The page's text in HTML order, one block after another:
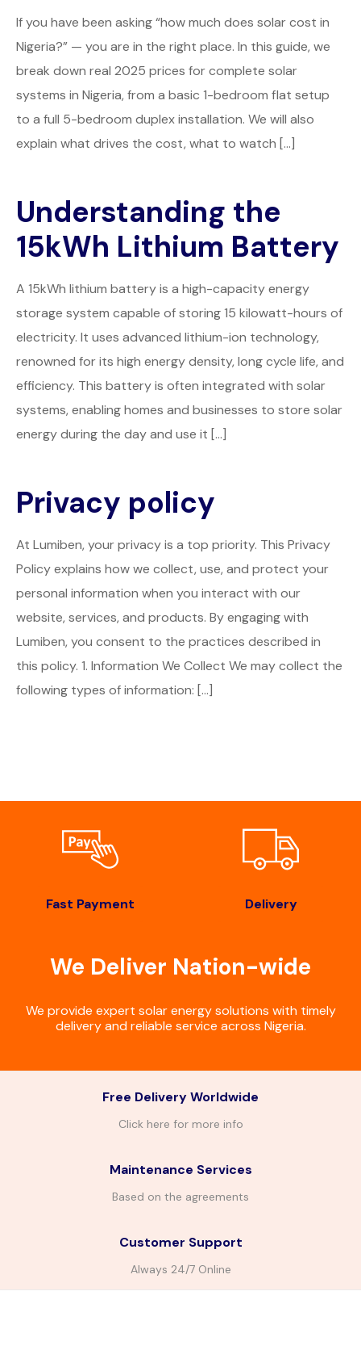
If you have been asking “how much does solar cost in
Nigeria?” — you are in the right place. In this guide, we
break down real 2025 prices for complete solar
systems in Nigeria, from a basic 1-bedroom flat setup
to a full 5-bedroom duplex installation. We will also
explain what drives the cost, what to watch […]
Understanding the
15kWh Lithium Battery
A 15kWh lithium battery is a high-capacity energy
storage system capable of storing 15 kilowatt-hours of
electricity. It uses advanced lithium-ion technology,
renowned for its high energy density, long cycle life, and
efficiency. This battery is often integrated with solar
systems, enabling homes and businesses to store solar
energy during the day and use it […]
Privacy policy
At Lumiben, your privacy is a top priority. This Privacy
Policy explains how we collect, use, and protect your
personal information when you interact with our
website, services, and products. By engaging with
Lumiben, you consent to the practices described in
this policy. 1. Information We Collect We may collect the
following types of information: […]
Fast Payment Delivery
We Deliver Nation-wide
We provide expert solar energy solutions with timely
delivery and reliable service across Nigeria.
Free Delivery Worldwide
Click here for more info
Maintenance Services
Based on the agreements
Customer Support
Always 24/7 Online